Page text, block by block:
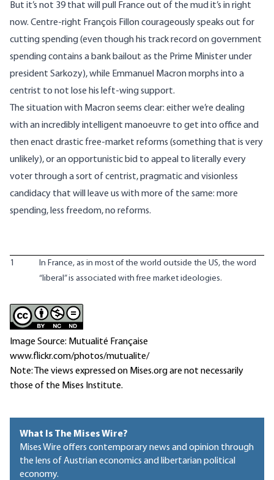
But it’s not 39 that will pull France out of the mud it’s in right
now. Centre-right François Fillon courageously speaks out for
cutting spending (even though his track record on government
spending contains a bank bailout as the Prime Minister under
president Sarkozy), while Emmanuel Macron morphs into a
centrist to not lose his left-wing support.
The situation with Macron seems clear: either we’re dealing
with an incredibly intelligent manoeuvre to get into office and
then enact drastic free-market reforms (something that is very
unlikely), or an opportunistic bid to appeal to literally every
voter through a sort of centrist, pragmatic and visionless
candidacy that will leave us with more of the same: more
spending, less freedom, no reforms.
1
In France, as in most of the world outside the US, the word
“liberal” is associated with free market ideologies.
Image Source: Mutualité Française
www.flickr.com/photos/mutualite/
Note: The views expressed on Mises.org are not necessarily
those of the Mises Institute.
What Is The Mises Wire?
Mises Wire offers contemporary news and opinion through
the lens of Austrian economics and libertarian political
economy.